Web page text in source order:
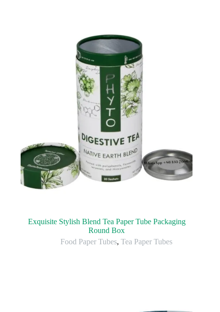
Exquisite Stylish Blend Tea Paper Tube Packaging
Round Box
Food Paper Tubes,Tea Paper Tubes